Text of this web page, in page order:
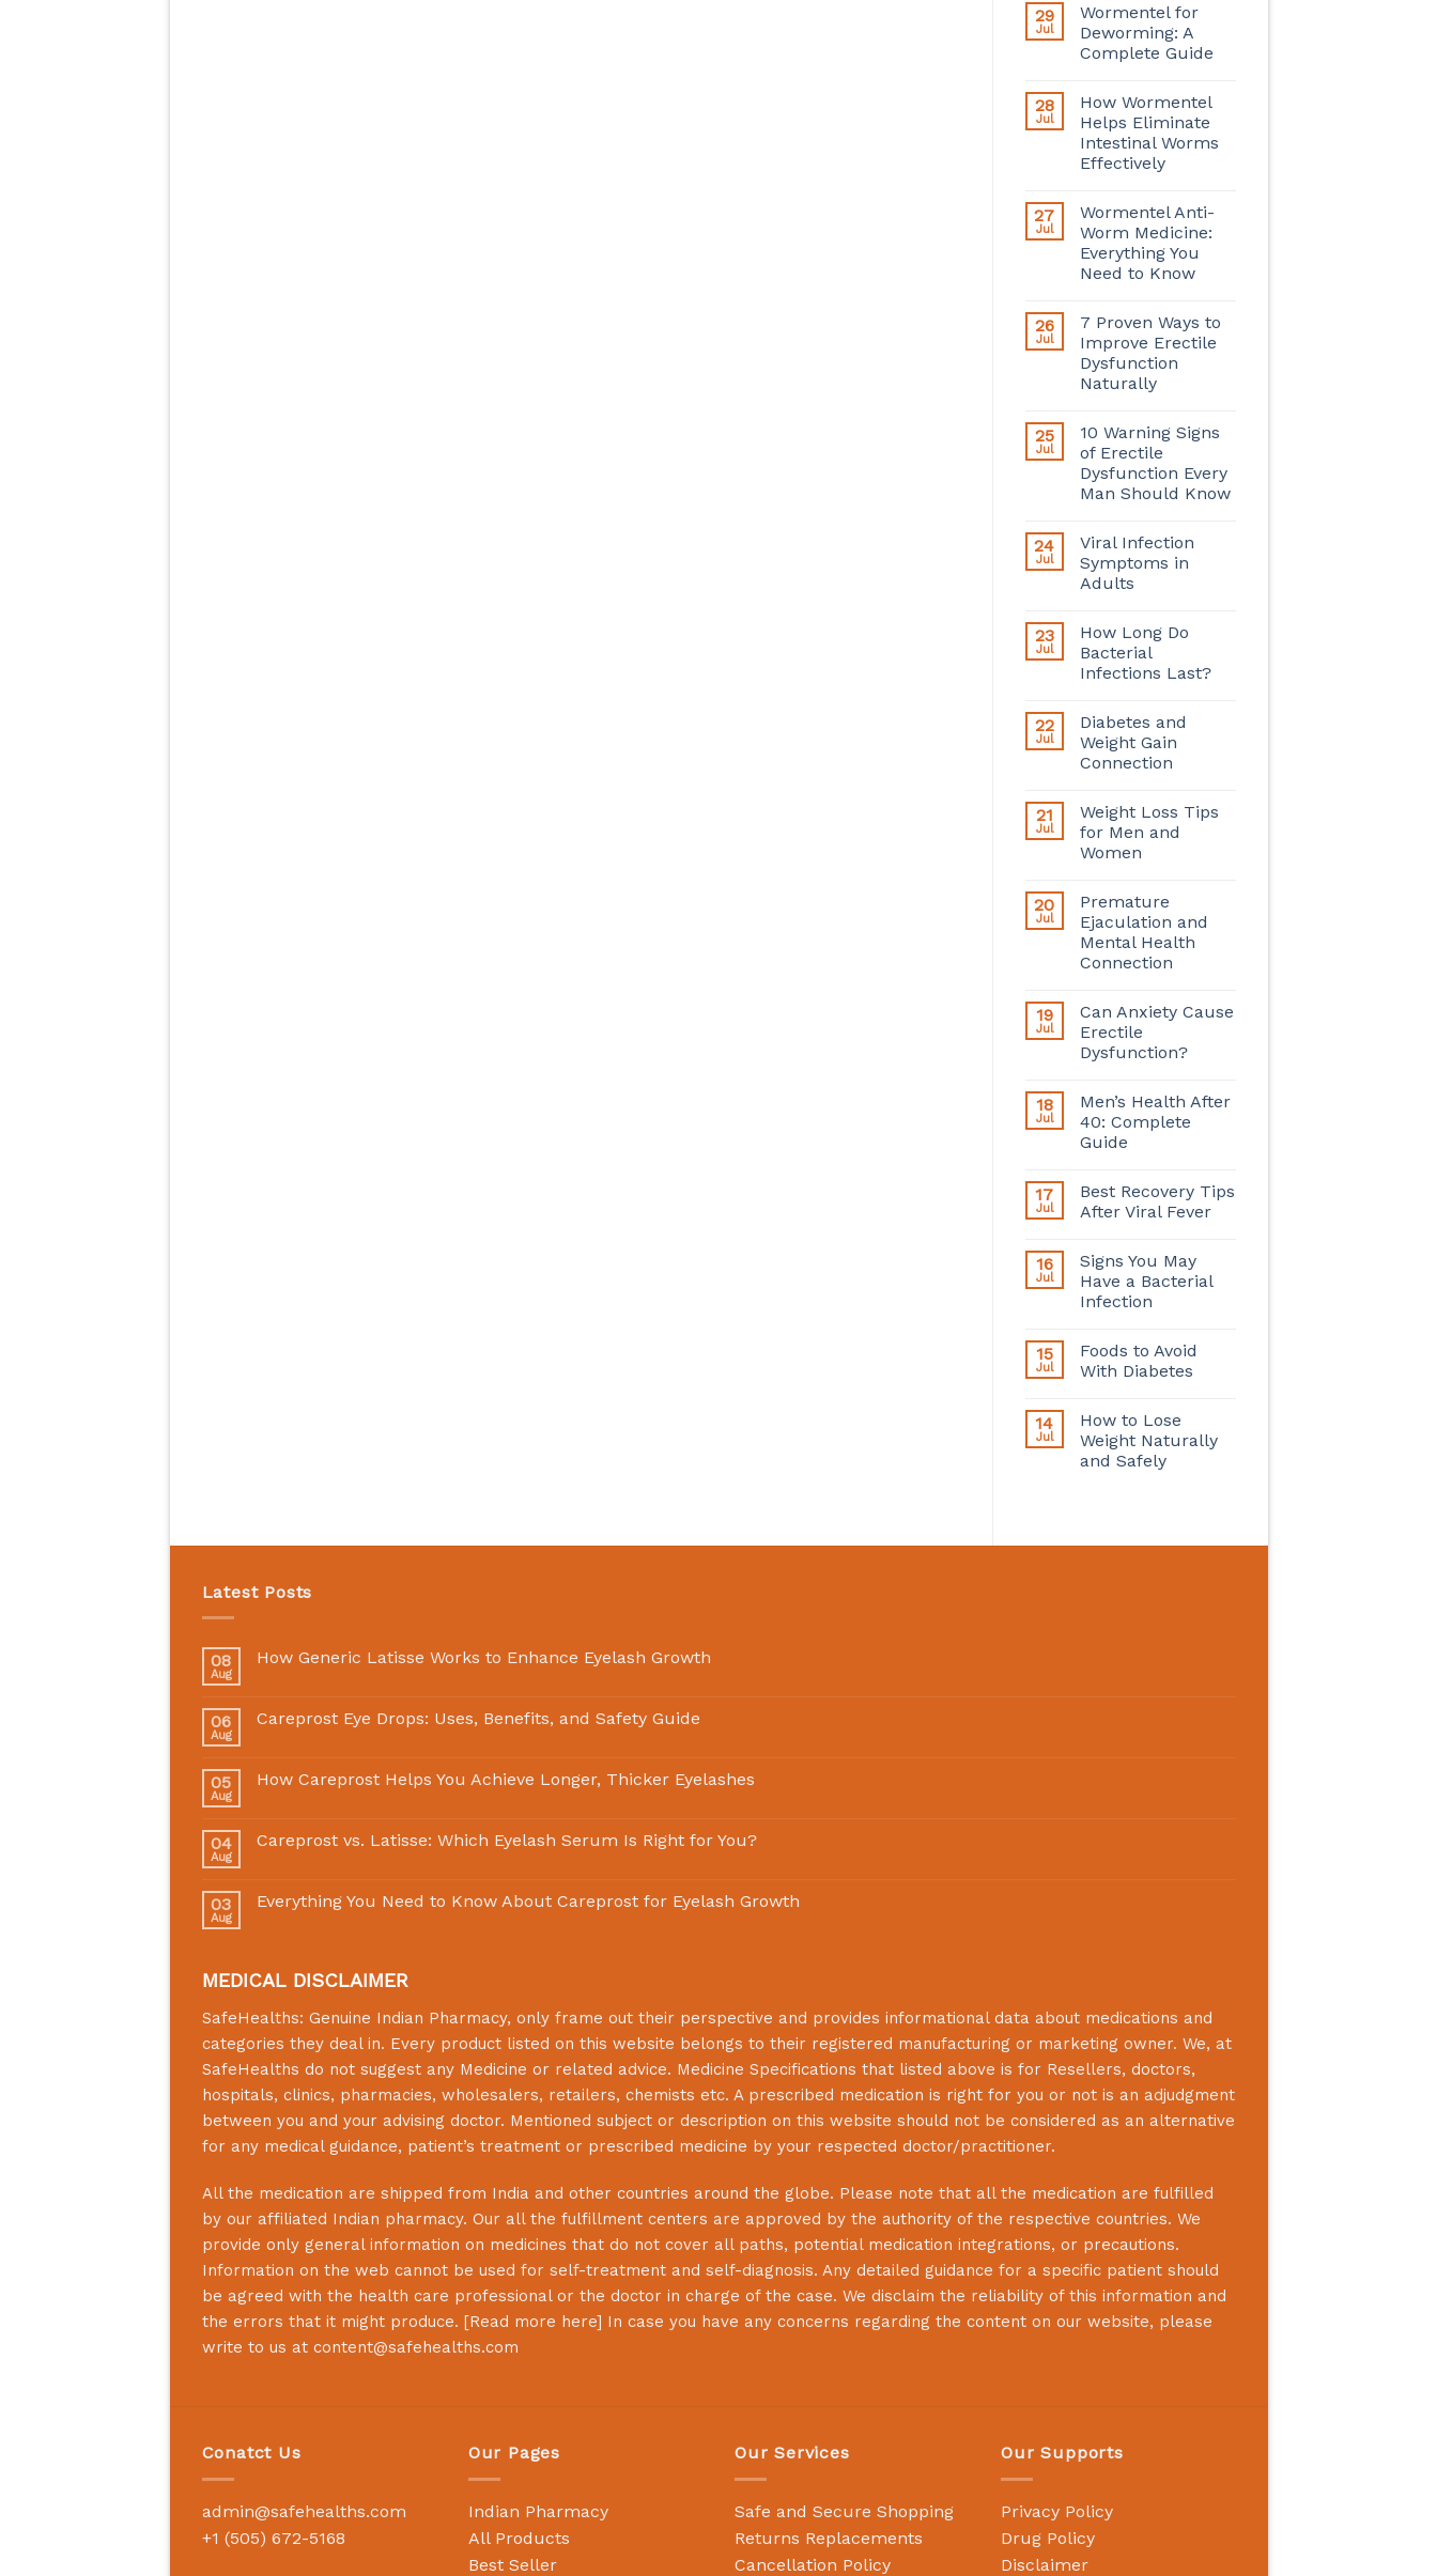
29
Jul
Wormentel for
Deworming: A
Complete Guide
28
Jul
How Wormentel
Helps Eliminate
Intestinal Worms
Effectively
27
Jul
Wormentel Anti-
Worm Medicine:
Everything You
Need to Know
26
Jul
7 Proven Ways to
Improve Erectile
Dysfunction
Naturally
25
Jul
10 Warning Signs
of Erectile
Dysfunction Every
Man Should Know
24
Jul
Viral Infection
Symptoms in
Adults
23
Jul
How Long Do
Bacterial
Infections Last?
22
Jul
Diabetes and
Weight Gain
Connection
21
Jul
Weight Loss Tips
for Men and
Women
20
Jul
Premature
Ejaculation and
Mental Health
Connection
19
Jul
Can Anxiety Cause
Erectile
Dysfunction?
18
Jul
Men’s Health After
40: Complete
Guide
17
Jul
Best Recovery Tips
After Viral Fever
16
Jul
Signs You May
Have a Bacterial
Infection
15
Jul
Foods to Avoid
With Diabetes
14
Jul
How to Lose
Weight Naturally
and Safely
Latest Posts
08
Aug
How Generic Latisse Works to Enhance Eyelash Growth
06
Aug
Careprost Eye Drops: Uses, Benefits, and Safety Guide
05
Aug
How Careprost Helps You Achieve Longer, Thicker Eyelashes
04
Aug
Careprost vs. Latisse: Which Eyelash Serum Is Right for You?
03
Aug
Everything You Need to Know About Careprost for Eyelash Growth
MEDICAL DISCLAIMER
SafeHealths: Genuine Indian Pharmacy, only frame out their perspective and provides informational data about medications and
categories they deal in. Every product listed on this website belongs to their registered manufacturing or marketing owner. We, at
SafeHealths do not suggest any Medicine or related advice. Medicine Specifications that listed above is for Resellers, doctors,
hospitals, clinics, pharmacies, wholesalers, retailers, chemists etc. A prescribed medication is right for you or not is an adjudgment
between you and your advising doctor. Mentioned subject or description on this website should not be considered as an alternative
for any medical guidance, patient’s treatment or prescribed medicine by your respected doctor/practitioner.
All the medication are shipped from India and other countries around the globe. Please note that all the medication are fulfilled
by our affiliated Indian pharmacy. Our all the fulfillment centers are approved by the authority of the respective countries. We
provide only general information on medicines that do not cover all paths, potential medication integrations, or precautions.
Information on the web cannot be used for self-treatment and self-diagnosis. Any detailed guidance for a specific patient should
be agreed with the health care professional or the doctor in charge of the case. We disclaim the reliability of this information and
the errors that it might produce. [Read more here] In case you have any concerns regarding the content on our website, please
write to us at content@safehealths.com
Conatct Us
admin@safehealths.com
+1 (505) 672-5168
Our Pages
Indian Pharmacy
All Products
Best Seller
Our Services
Safe and Secure Shopping
Returns Replacements
Cancellation Policy
Our Supports
Privacy Policy
Drug Policy
Disclaimer